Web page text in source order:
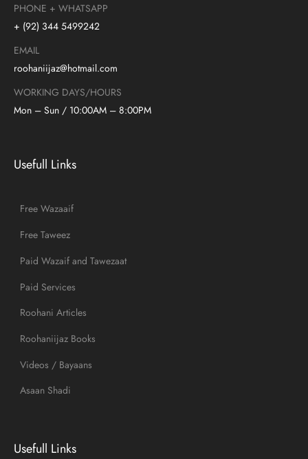
PHONE + WHATSAPP
+ (92) 344 5499242
EMAIL
roohaniijaz@hotmail.com
WORKING DAYS/HOURS
Mon – Sun / 10:00AM – 8:00PM
Usefull Links
Free Wazaaif
Free Taweez
Paid Wazaif and Tawezaat
Paid Services
Roohani Articles
Roohaniijaz Books
Videos / Bayaans
Asaan Shadi
Usefull Links